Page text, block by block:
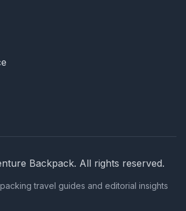
Backpack. All rights reserved.
travel guides and editorial insights